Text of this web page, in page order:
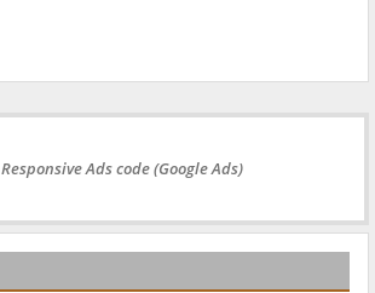
Ads code (Google Ads)